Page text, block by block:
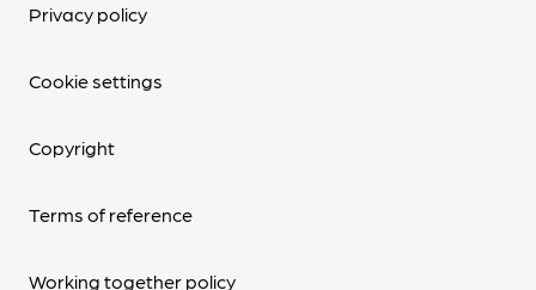
Privacy policy
Cookie settings
Copyright
Terms of reference
Working together policy